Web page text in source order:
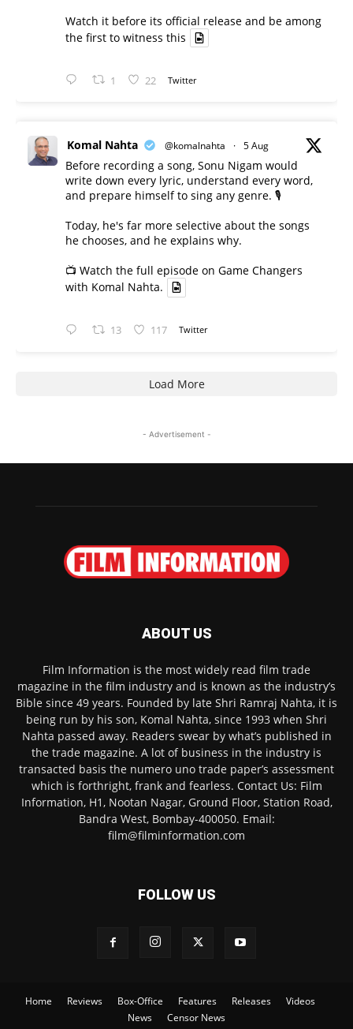
Watch it before its official release and be among
the first to witness this
1 22 Twitter
Komal Nahta @komalnahta · 5 Aug
Before recording a song, Sonu Nigam would
write down every lyric, understand every word,
and prepare himself to sing any genre. 🎙️
Today, he's far more selective about the songs
he chooses, and he explains why.
📺 Watch the full episode on Game Changers
with Komal Nahta.
13 117 Twitter
Load More
- Advertisement -
ABOUT US
Film Information is the most widely read film trade
magazine in the film industry and is known as the industry’s
Bible since 49 years. Founded by late Shri Ramraj Nahta, it is
being run by his son, Komal Nahta, since 1993 when Shri
Nahta passed away. Readers swear by what’s published in
the trade magazine. A lot of business in the industry is
transacted basis the numero uno trade paper’s assessment
which is forthright, frank and fearless. Contact Us: Film
Information, H1, Nootan Nagar, Ground Floor, Station Road,
Bandra West, Bombay-400050. Email:
film@filminformation.com
FOLLOW US
Home Reviews Box-Office Features Releases
Videos
News
Censor News